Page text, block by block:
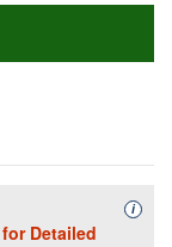
for Detailed
i